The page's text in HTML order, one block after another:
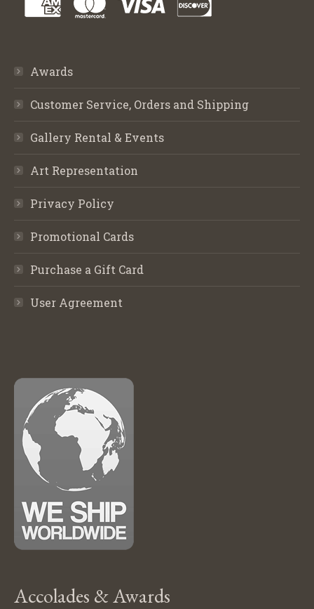
Awards
Customer Service, Orders and Shipping
Gallery Rental & Events
Art Representation
Privacy Policy
Promotional Cards
Purchase a Gift Card
User Agreement
Accolades & Awards